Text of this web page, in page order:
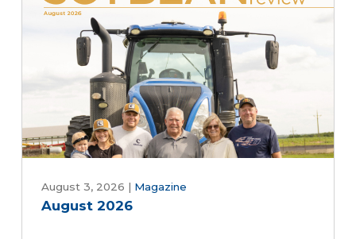
August 3, 2026 | Magazine
August 2026